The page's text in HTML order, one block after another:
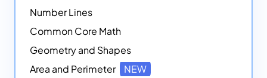
Number Lines
Common Core Math
Geometry and Shapes
Area and Perimeter
NEW